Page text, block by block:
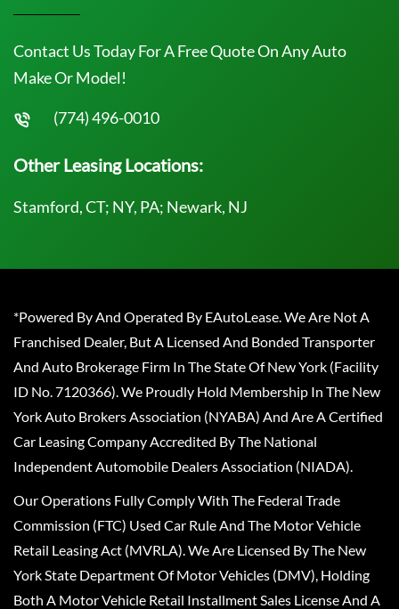
Contact Us Today For A Free Quote On Any Auto
Make Or Model!
(774) 496-0010
Other Leasing Locations:
Stamford, CT; NY, PA; Newark, NJ
*Powered By And Operated By EAutoLease. We Are Not A
Franchised Dealer, But A Licensed And Bonded Transporter
And Auto Brokerage Firm In The State Of New York (Facility
ID No. 7120366). We Proudly Hold Membership In The New
York Auto Brokers Association (NYABA) And Are A Certified
Car Leasing Company Accredited By The National
Independent Automobile Dealers Association (NIADA).
Our Operations Fully Comply With The Federal Trade
Commission (FTC) Used Car Rule And The Motor Vehicle
Retail Leasing Act (MVRLA). We Are Licensed By The New
York State Department Of Motor Vehicles (DMV), Holding
Both A Motor Vehicle Retail Installment Sales License And A